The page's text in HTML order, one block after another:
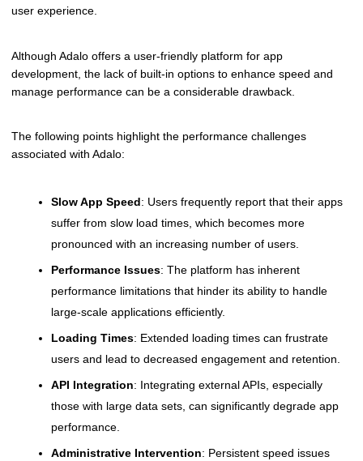
user experience.
Although Adalo offers a user-friendly platform for app
development, the lack of built-in options to enhance speed and
manage performance can be a considerable drawback.
The following points highlight the performance challenges
associated with Adalo:
Slow App Speed: Users frequently report that their apps
suffer from slow load times, which becomes more
pronounced with an increasing number of users.
Performance Issues: The platform has inherent
performance limitations that hinder its ability to handle
large-scale applications efficiently.
Loading Times: Extended loading times can frustrate
users and lead to decreased engagement and retention.
API Integration: Integrating external APIs, especially
those with large data sets, can significantly degrade app
performance.
Administrative Intervention: Persistent speed issues